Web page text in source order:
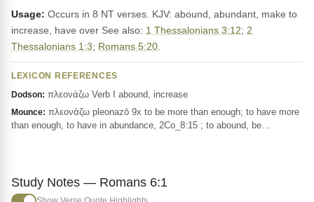
Usage: Occurs in 8 NT verses. KJV: abound, abundant, make to
increase, have over See also: 1 Thessalonians 3:12; 2
Thessalonians 1:3; Romans 5:20
LEXICON REFERENCES
Dodson: πλεονάζω Verb I abound, increase
Mounce: πλεονάζω pleonazō 9x to be more than enough; to have more
than enough, to have in abundance, 2Co_8:15 ; to abound, be…
Study Notes — Romans 6:1